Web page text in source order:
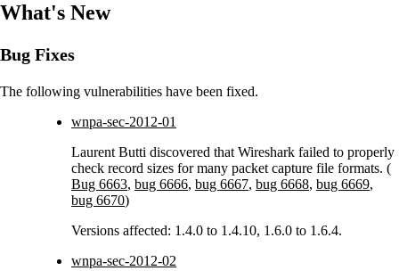
What's New
Bug Fixes
The following vulnerabilities have been fixed.
wnpa-sec-2012-01
Laurent Butti discovered that Wireshark failed to properly
check record sizes for many packet capture file formats. (
Bug 6663, bug 6666, bug 6667, bug 6668, bug 6669,
bug 6670)
Versions affected: 1.4.0 to 1.4.10, 1.6.0 to 1.6.4.
wnpa-sec-2012-02